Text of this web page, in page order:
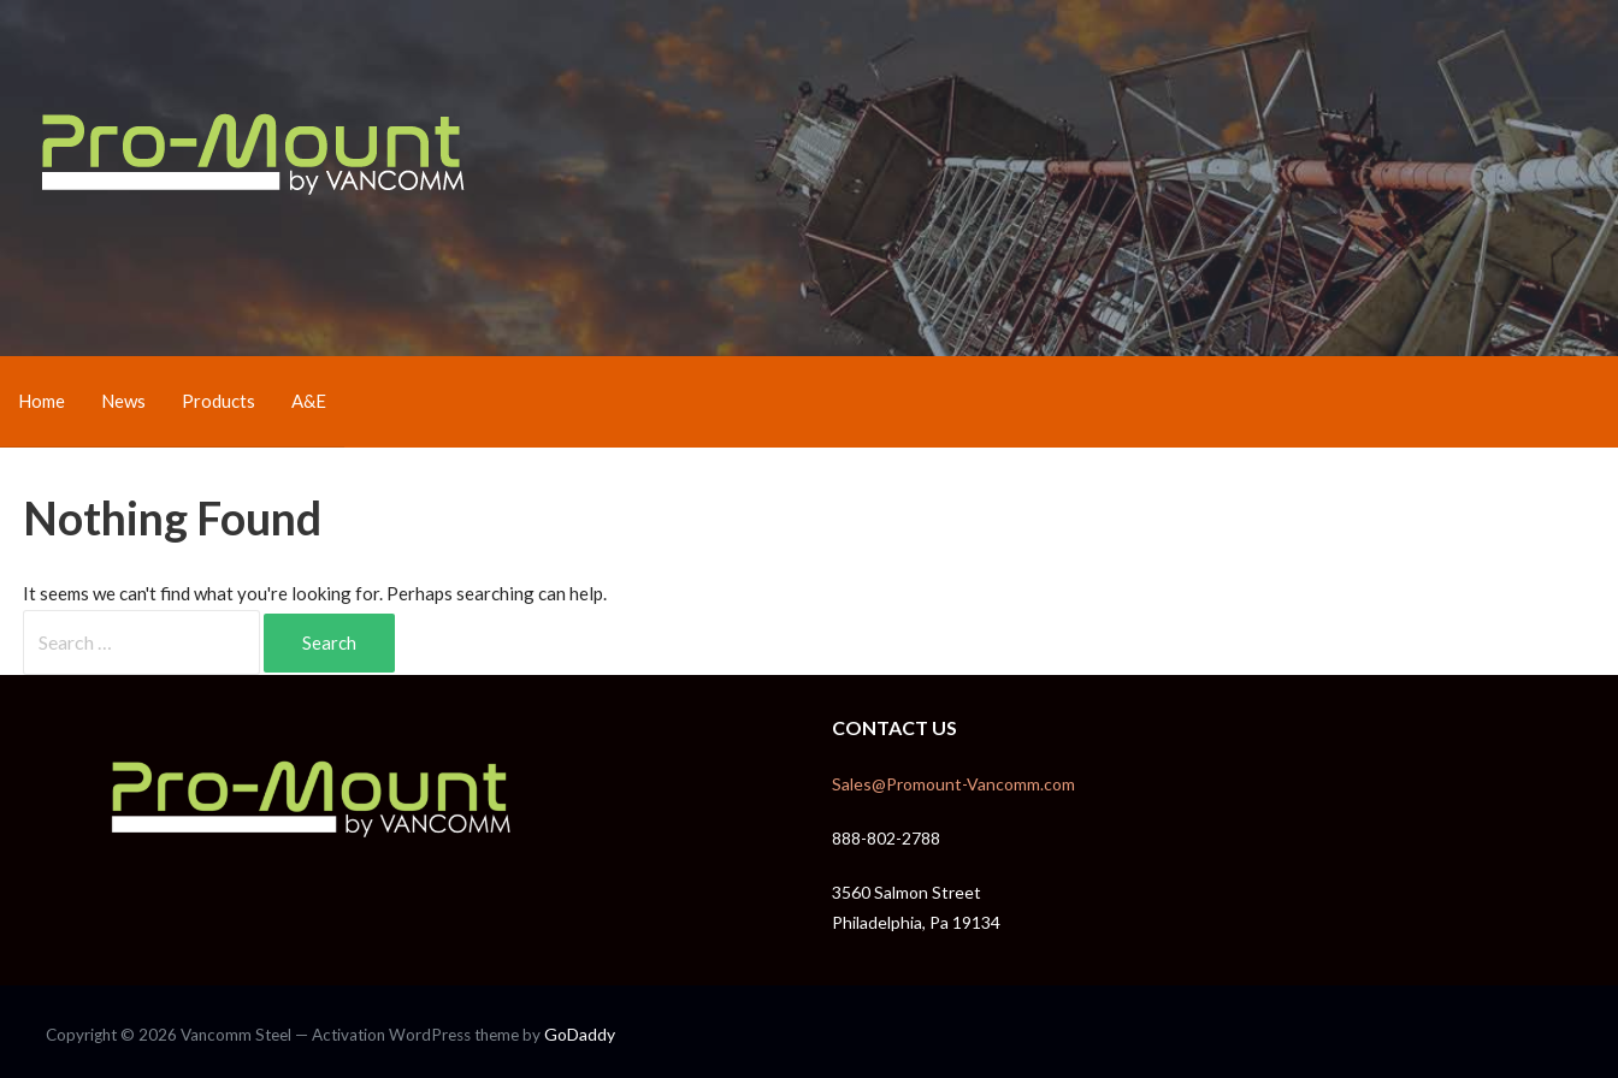
Home News Products A&E
Nothing Found
It seems we can't find what you're looking for. Perhaps searching can help.
CONTACT US
Sales@Promount-Vancomm.com
888-802-2788
3560 Salmon Street
Philadelphia, Pa 19134
Copyright © 2026 Vancomm Steel — Activation WordPress theme byGoDaddy